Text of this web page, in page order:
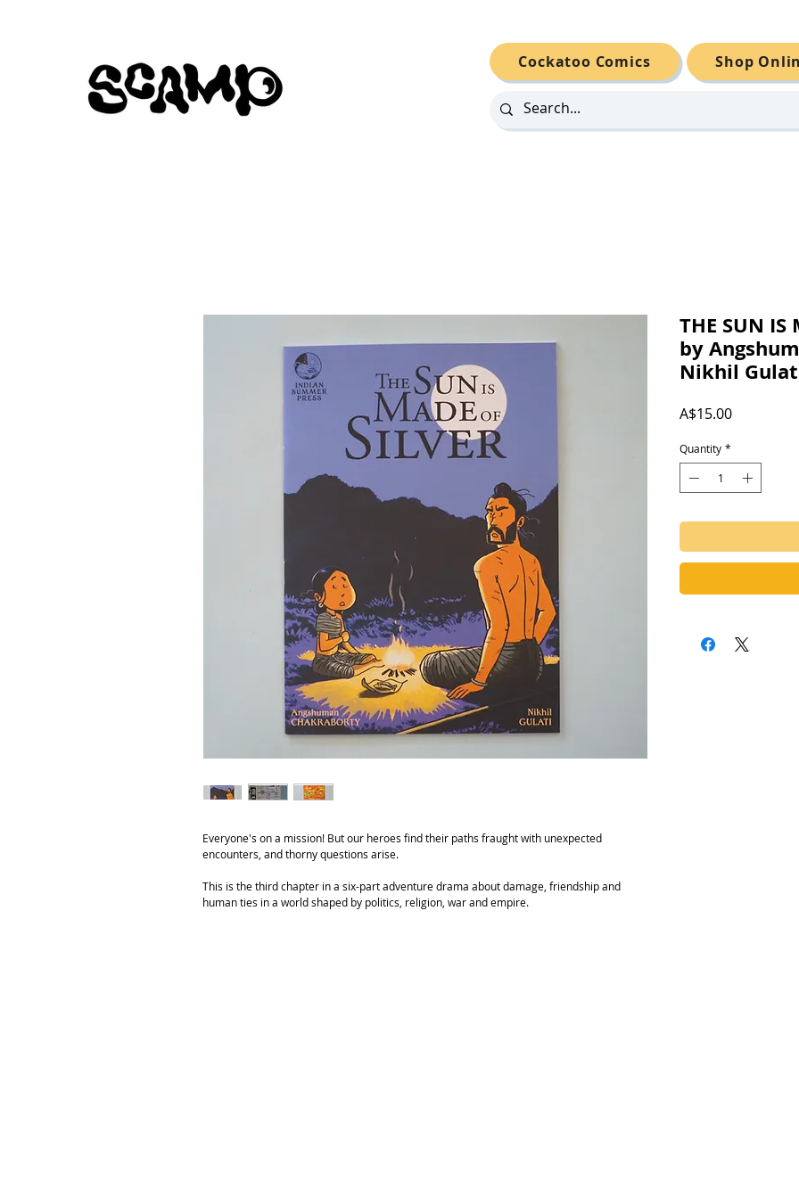
Cockatoo Comics Shop
Everyone's on a mission! But our heroes find their paths fraught with unexpected
encounters, and thorny questions arise.
This is the third chapter in a six-part adventure drama about damage, friendship and
human ties in a world shaped by politics, religion, war and empire.
THE SUN IS
by
Nikhil
A$15.00Price
Quantity *